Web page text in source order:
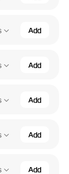
Add
Add
Add
Add
Add